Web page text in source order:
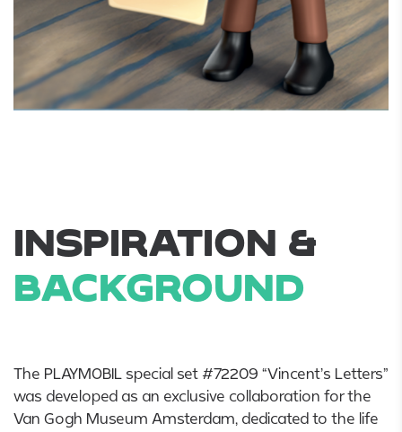
INSPIRATION &
BACKGROUND
The PLAYMOBIL special set #72209 “Vincent’s Letters”
was developed as an exclusive collaboration for the
Van Gogh Museum Amsterdam, dedicated to the life